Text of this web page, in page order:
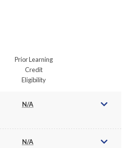
Prior Learning
Credit
Eligibility
N/A
N/A